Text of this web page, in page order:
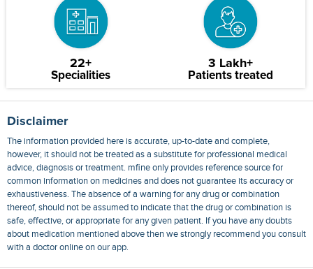
22+
Specialities
3 Lakh+
Patients treated
Disclaimer
The information provided here is accurate, up-to-date and complete,
however, it should not be treated as a substitute for professional medical
advice, diagnosis or treatment. mfine only provides reference source for
common information on medicines and does not guarantee its accuracy or
exhaustiveness. The absence of a warning for any drug or combination
thereof, should not be assumed to indicate that the drug or combination is
safe, effective, or appropriate for any given patient. If you have any doubts
about medication mentioned above then we strongly recommend you consult
with a doctor online on our app.